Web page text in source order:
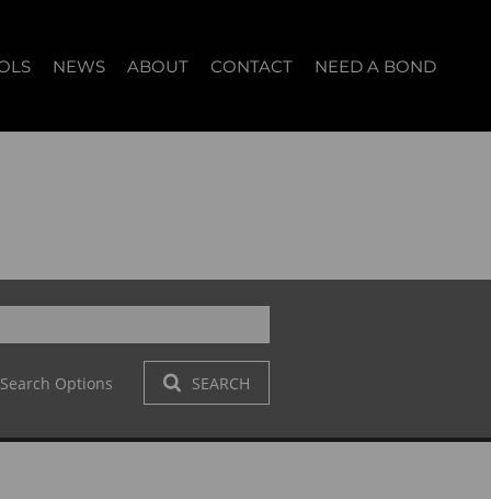
(14)
LET (303)
PROFILES
NEWS ABOUT
CLIENT TESTIMONIALS
CONTACT NEED A BOND
Options SEARCH